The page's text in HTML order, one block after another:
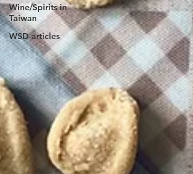
Wine/Spirits in
Taiwan
WSD articles